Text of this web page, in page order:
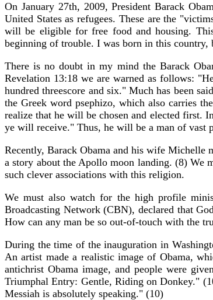
On January 27th, 2009, President Barack
United States as refugees. These are the
will be eligible for free food and housing.
beginning of trouble. I was born in this
There is no doubt in my mind the Barack
Revelation 13:18 we are warned as follows:
hundred threescore and six." Much has been
the Greek word psephizo, which also carries
realize that he will be chosen and elected first.
ye will receive." Thus, he will be a man of vast
Recently, Barack Obama and his wife Michelle
a story about the Apollo moon landing. (8) We
such clever associations with this religion.
We must also watch for the high profile
Broadcasting Network (CBN), declared that
How can any man be so out-of-touch with the
During the time of the inauguration in
An artist made a realistic image of Obama,
antichrist Obama image, and people were
Triumphal Entry: Gentle, Riding on Donkey."
Messiah is absolutely speaking." (10)